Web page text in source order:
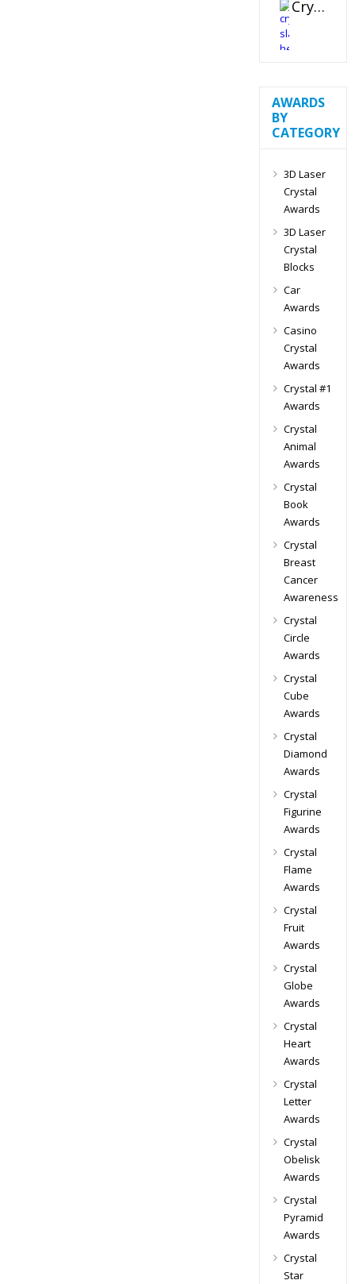
Crystal Slant Heart Paperweight
AWARDS
BY
CATEGORY
3D Laser
Crystal
Awards
3D Laser
Crystal
Blocks
Car
Awards
Casino
Crystal
Awards
Crystal #1
Awards
Crystal
Animal
Awards
Crystal
Book
Awards
Crystal
Breast
Cancer
Awareness
Crystal
Circle
Awards
Crystal
Cube
Awards
Crystal
Diamond
Awards
Crystal
Figurine
Awards
Crystal
Flame
Awards
Crystal
Fruit
Awards
Crystal
Globe
Awards
Crystal
Heart
Awards
Crystal
Letter
Awards
Crystal
Obelisk
Awards
Crystal
Pyramid
Awards
Crystal
Star